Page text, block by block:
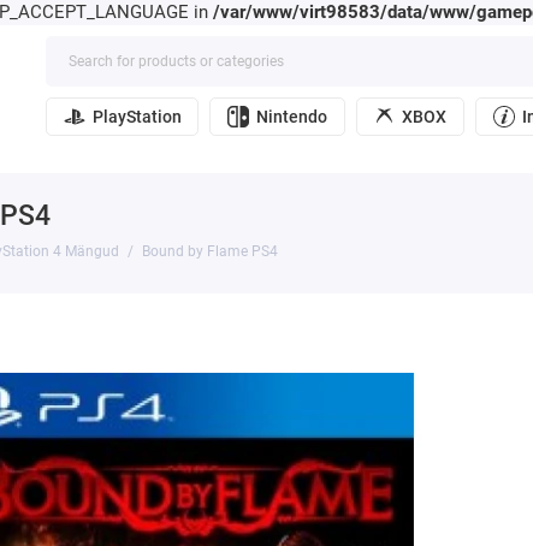
in /var/www/virt98583/data/www/
PlayStation Nintendo XBOX
4 Mängud Bound by Flame PS4